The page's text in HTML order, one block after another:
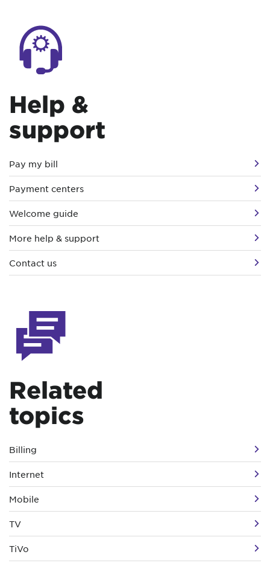
Help &
support
Pay my bill
Payment centers
Welcome guide
More help & support
Contact us
Related
topics
Billing
Internet
Mobile
TV
TiVo